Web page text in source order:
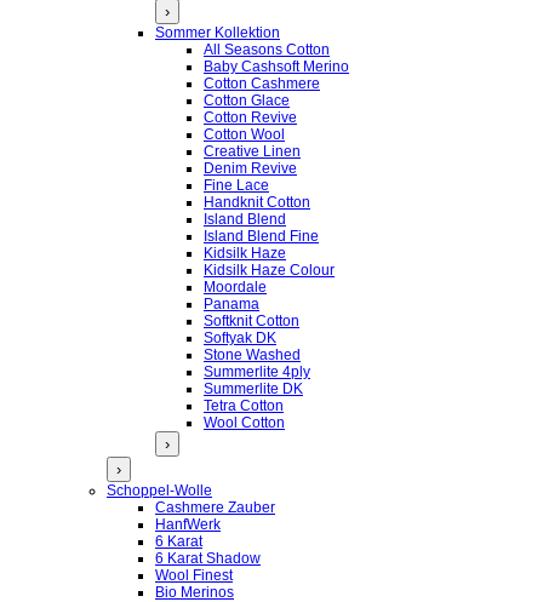
›
Sommer Kollektion
All Seasons Cotton
Baby Cashsoft Merino
Cotton Cashmere
Cotton Glace
Cotton Revive
Cotton Wool
Creative Linen
Denim Revive
Fine Lace
Handknit Cotton
Island Blend
Island Blend Fine
Kidsilk Haze
Kidsilk Haze Colour
Moordale
Panama
Softknit Cotton
Softyak DK
Stone Washed
Summerlite 4ply
Summerlite DK
Tetra Cotton
Wool Cotton
›
›
Schoppel-Wolle
Cashmere Zauber
HanfWerk
6 Karat
6 Karat Shadow
Wool Finest
Bio Merinos